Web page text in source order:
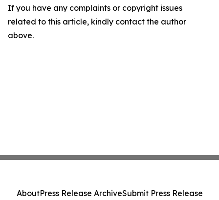
If you have any complaints or copyright issues
related to this article, kindly contact the author
above.
AboutPress Release ArchiveSubmit Press Release